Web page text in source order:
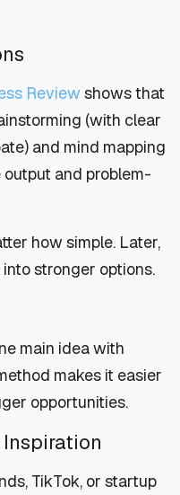
Review shows that
(with clear
and mind mapping
and problem-
how simple. Later,
stronger options.
main idea with
makes it easier
opportunities.
TikTok, or startup